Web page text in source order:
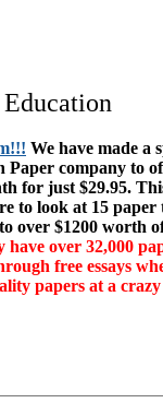
We have made a
Paper company to
for just $29.95.
to look at 15 paper
over $1200 worth
have over 32,000
free essays
papers at a